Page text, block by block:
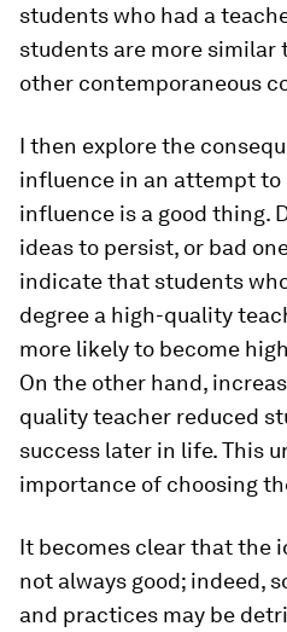
students who had a
students are more similar
other contemporaneous
I then explore the
influence in an attempt
influence is a good thing.
ideas to persist, or bad
indicate that students
degree a high-quality
more likely to become
On the other hand,
quality teacher reduced
success later in life. This
importance of choosing
It becomes clear that the
not always good; indeed,
and practices may be